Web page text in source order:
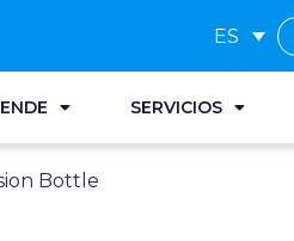
ES
SERVICIOS
Bottle